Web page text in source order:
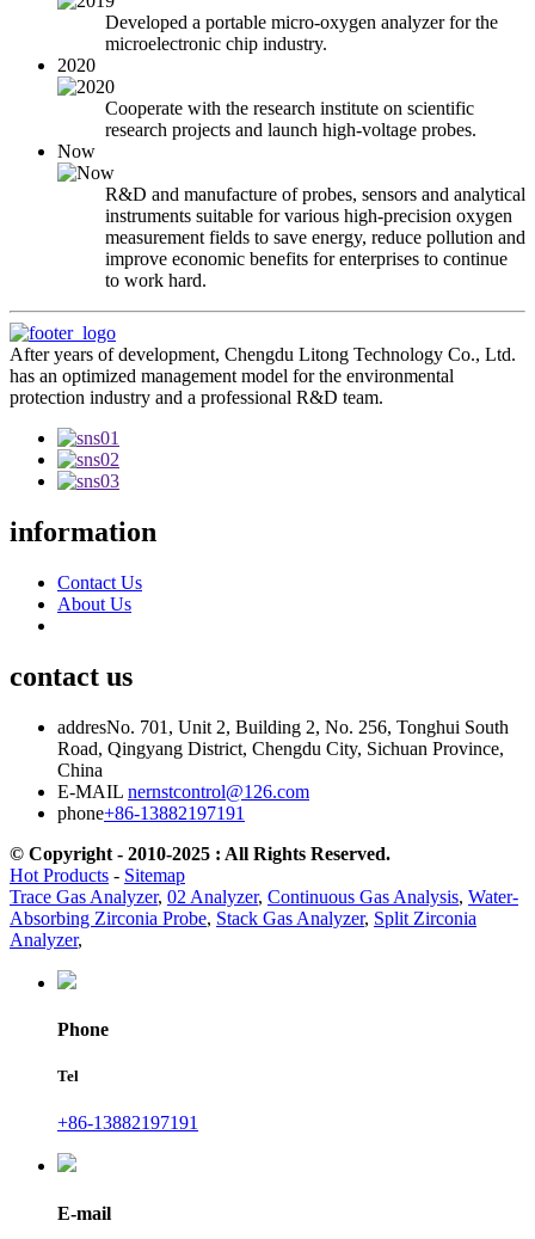
Developed a portable micro-oxygen analyzer for the
microelectronic chip industry.
2020
Cooperate with the research institute on scientific
research projects and launch high-voltage probes.
Now
R&D and manufacture of probes, sensors and analytical
instruments suitable for various high-precision oxygen
measurement fields to save energy, reduce pollution and
improve economic benefits for enterprises to continue
to work hard.
After years of development, Chengdu Litong Technology Co., Ltd.
has an optimized management model for the environmental
protection industry and a professional R&D team.
information
Contact Us
About Us
contact us
addresNo. 701, Unit 2, Building 2, No. 256, Tonghui South
Road, Qingyang District, Chengdu City, Sichuan Province,
China
E-MAIL nernstcontrol@126.com
phone+86-13882197191
© Copyright - 2010-2025 : All Rights Reserved.
Hot Products - Sitemap
Trace Gas Analyzer, 02 Analyzer, Continuous Gas Analysis, Water-
Absorbing Zirconia Probe, Stack Gas Analyzer, Split Zirconia
Analyzer,
Phone
Tel
+86-13882197191
E-mail